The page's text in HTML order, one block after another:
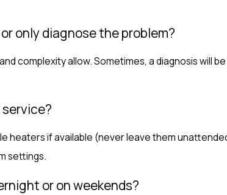
only diagnose the problem?
complexity allow. Sometimes, a diagnosis will
heaters if available (never leave them
settings.
or on weekends?